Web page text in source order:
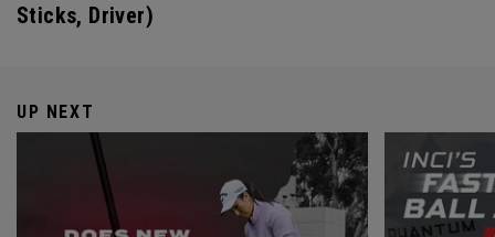
Sticks, Driver)
UP NEXT